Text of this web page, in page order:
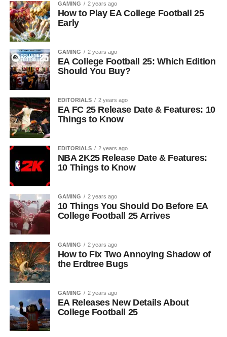
GAMING 2 years ago
How to Play EA College Football 25
Early
GAMING 2 years ago
EA College Football 25: Which Edition
Should You Buy?
EDITORIALS 2 years ago
EA FC 25 Release Date & Features: 10
Things to Know
EDITORIALS 2 years ago
NBA 2K25 Release Date & Features:
10 Things to Know
GAMING 2 years ago
10 Things You Should Do Before EA
College Football 25 Arrives
GAMING 2 years ago
How to Fix Two Annoying Shadow of
the Erdtree Bugs
GAMING 2 years ago
EA Releases New Details About
College Football 25